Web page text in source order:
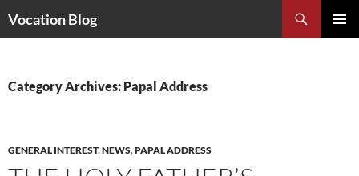
Vocation Blog
Category Archives: Papal Address
GENERAL INTEREST,NEWS,PAPAL ADDRESS